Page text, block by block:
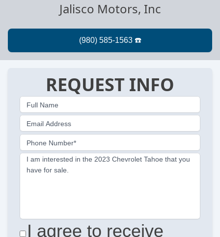
Jalisco Motors, Inc
REQUEST INFO
Full Name
Email Address
Phone Number*
I am interested in the 2023 Chevrolet Tahoe that you
have for sale.
I agree to receive